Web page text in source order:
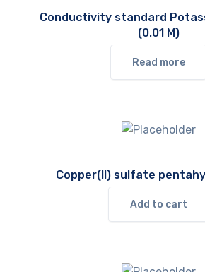
Conductivity standard
(0.01 M)
Read more
Copper(II) sulfate
Add to cart